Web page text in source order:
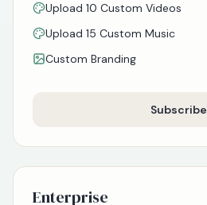
Upload 10 Custom Videos
Upload 15 Custom Music
Custom Branding
Subscribe
Enterprise